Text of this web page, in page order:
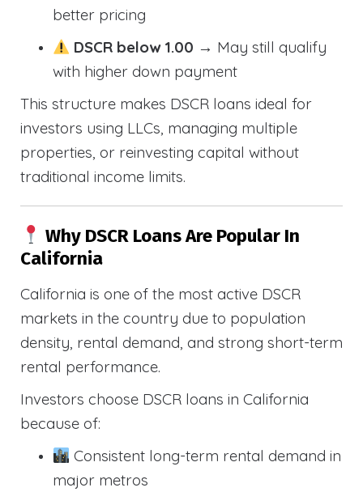
better pricing
DSCR below 1.00 → May still qualify
with higher down payment
This structure makes DSCR loans ideal for
investors using LLCs, managing multiple
properties, or reinvesting capital without
traditional income limits.
Why DSCR Loans Are Popular In
California
California is one of the most active DSCR
markets in the country due to population
density, rental demand, and strong short-term
rental performance.
Investors choose DSCR loans in California
because of:
Consistent long-term rental demand in
major metros